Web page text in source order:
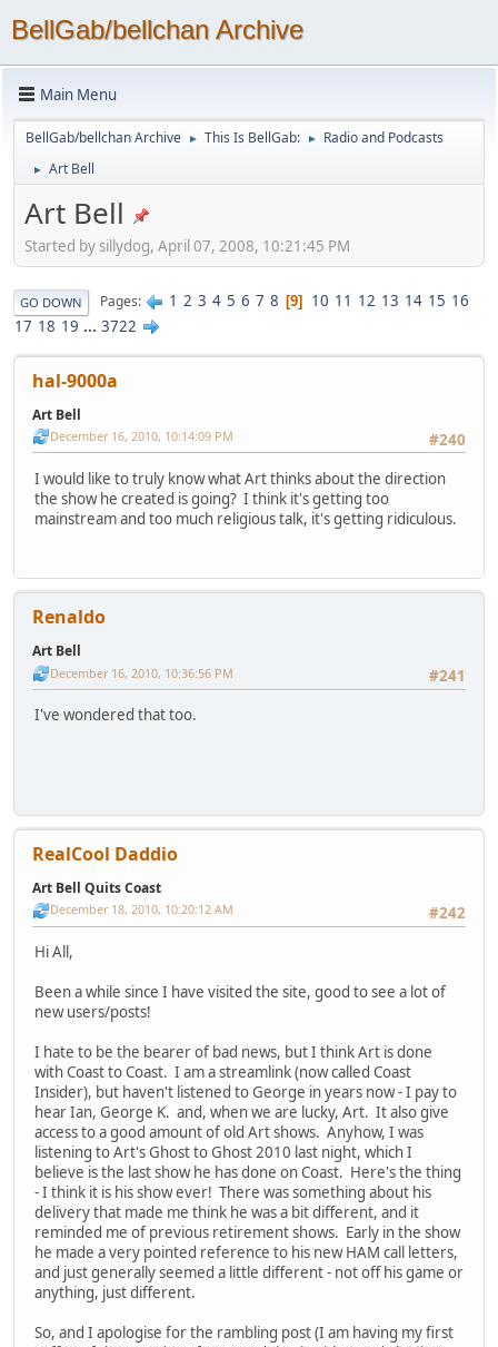
BellGab/bellchan Archive
Main Menu
BellGab/bellchan Archive ► This Is BellGab: ► Radio and Podcasts
► Art Bell
Art Bell
Started by sillydog, April 07, 2008, 10:21:45 PM
GO DOWN Pages 1 2 3 4 5 6 7 8 9 10 11 12 13 14 15 16
17 18 19 ... 3722
hal-9000a
Art Bell
#240
December 16, 2010, 10:14:09 PM
I would like to truly know what Art thinks about the direction
the show he created is going? I think it's getting too
mainstream and too much religious talk, it's getting ridiculous.
Renaldo
Art Bell
#241
December 16, 2010, 10:36:56 PM
I've wondered that too.
RealCool Daddio
Art Bell Quits Coast
#242
December 18, 2010, 10:20:12 AM
Hi All,
Been a while since I have visited the site, good to see a lot of
new users/posts!
I hate to be the bearer of bad news, but I think Art is done
with Coast to Coast. I am a streamlink (now called Coast
Insider), but haven't listened to George in years now - I pay to
hear Ian, George K. and, when we are lucky, Art. It also give
access to a good amount of old Art shows. Anyhow, I was
listening to Art's Ghost to Ghost 2010 last night, which I
believe is the last show he has done on Coast. Here's the thing
- I think it is his show ever! There was something about his
delivery that made me think he was a bit different, and it
reminded me of previous retirement shows. Early in the show
he made a very pointed reference to his new HAM call letters,
and just generally seemed a little different - not off his game or
anything, just different.
So, and I apologise for the rambling post (I am having my first